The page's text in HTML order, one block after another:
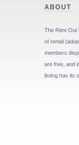
ABOUT
The Rent Out
of rental
members
are free, and
listing has its